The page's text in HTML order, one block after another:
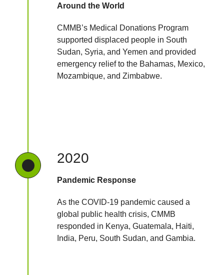
Around the World
CMMB’s Medical Donations Program
supported displaced people in South
Sudan, Syria, and Yemen and provided
emergency relief to the Bahamas, Mexico,
Mozambique, and Zimbabwe.
2020
Pandemic Response
As the COVID-19 pandemic caused a
global public health crisis, CMMB
responded in Kenya, Guatemala, Haiti,
India, Peru, South Sudan, and Gambia.